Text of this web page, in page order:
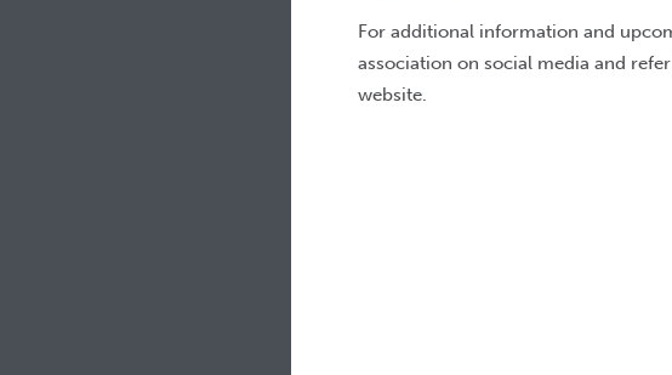
For additional information and
association on social media and
website.